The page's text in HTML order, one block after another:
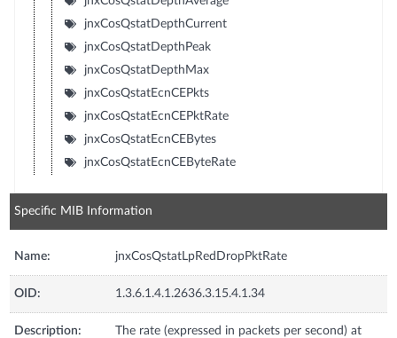
jnxCosQstatDepthCurrent
jnxCosQstatDepthPeak
jnxCosQstatDepthMax
jnxCosQstatEcnCEPkts
jnxCosQstatEcnCEPktRate
jnxCosQstatEcnCEBytes
jnxCosQstatEcnCEByteRate
Specific MIB Information
Name: jnxCosQstatLpRedDropPktRate
OID: 1.3.6.1.4.1.2636.3.15.4.1.34
Description:
The rate (expressed in packets per second) at